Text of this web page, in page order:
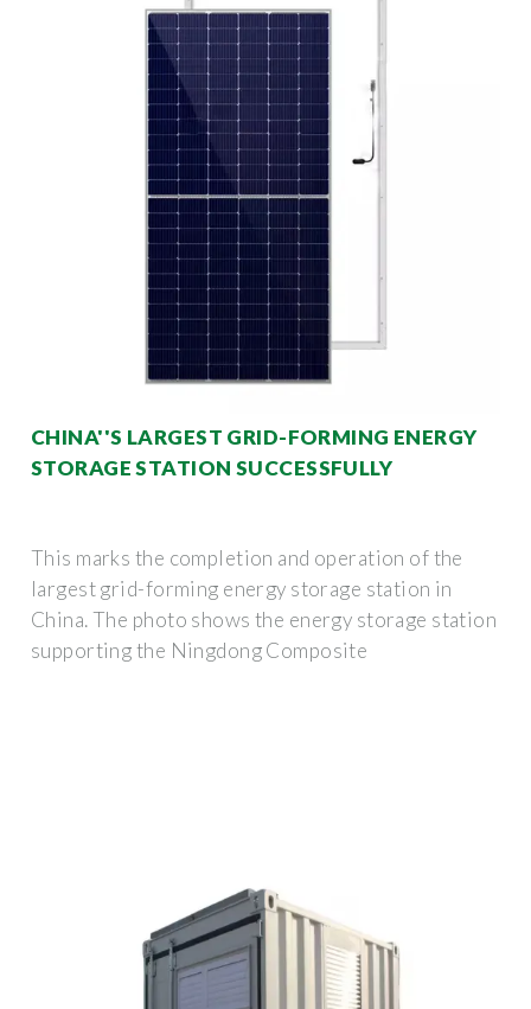
CHINA''S LARGEST GRID-FORMING ENERGY
STORAGE STATION SUCCESSFULLY
This marks the completion and operation of the
largest grid-forming energy storage station in
China. The photo shows the energy storage station
supporting the Ningdong Composite